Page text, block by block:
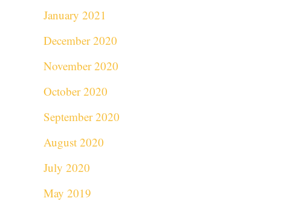
January 2021
December 2020
November 2020
October 2020
September 2020
August 2020
July 2020
May 2019